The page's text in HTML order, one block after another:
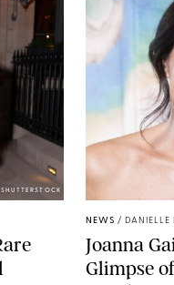
NEWS / DANIELLE
Joanna
Glimpse